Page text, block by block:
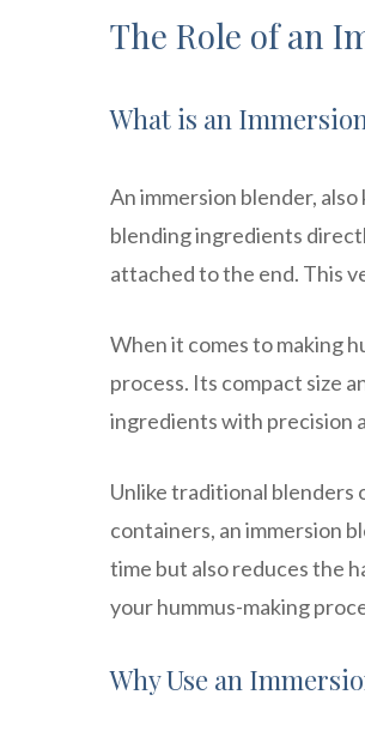
The Role of an
What is an
An immersion blender,
blending ingredients
attached to the end. This
When it comes to making
process. Its compact size
ingredients with precision
Unlike traditional
containers, an immersion
time but also reduces the
your hummus-making
Why Use an